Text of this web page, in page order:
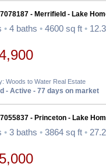
- Merrifield - Lake
• 4 baths • 4600 sq ft •
Woods to Water Real Estate
- Active - 77 days on market
- Princeton - Lake
• 3 baths • 3864 sq ft •